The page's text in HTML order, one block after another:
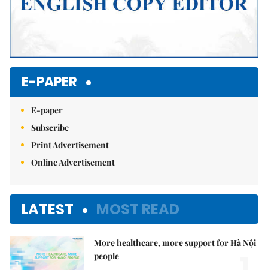
E-PAPER
E-paper
Subscribe
Print Advertisement
Online Advertisement
LATEST MOST READ
More healthcare, more support for Hà Nội
people